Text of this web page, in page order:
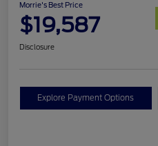
Morrie's Best Price
$19,587
Disclosure
Explore Payment Options